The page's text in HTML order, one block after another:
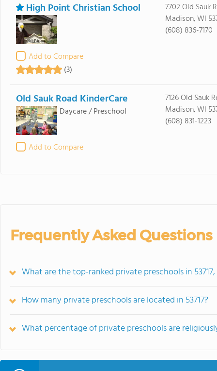
High Point Christian School
Add to Compare
(3)
7702 Old Sauk
Madison, WI
(608) 836-7170
Old Sauk Road KinderCare
Daycare / Preschool
Add to Compare
7126 Old Sauk
Madison, WI
(608) 831-1223
Frequently Asked Questions
What are the top-ranked private preschools in
How many private preschools are located in 53717?
What percentage of private preschools are